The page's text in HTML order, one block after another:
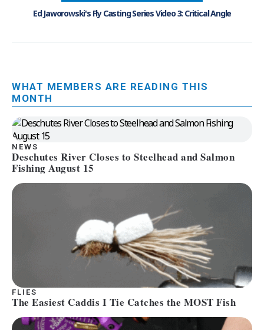
Ed Jaworowski's Fly Casting Series Video 3: Critical Angle
WHAT MEMBERS ARE READING THIS
MONTH
NEWS
Deschutes River Closes to Steelhead and Salmon
Fishing August 15
FLIES
The Easiest Caddis I Tie Catches the MOST Fish